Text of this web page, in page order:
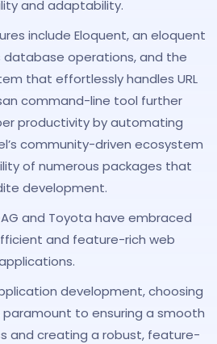
and adaptability.
include Eloquent, an eloquent
database operations, and the
that effortlessly handles URL
command-line tool further
productivity by automating
community-driven ecosystem
of numerous packages that
development.
and Toyota have embraced
and feature-rich web
development, choosing
to ensuring a smooth
and creating a robust, feature-